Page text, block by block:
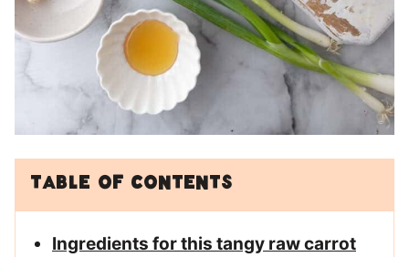
Table of Contents
Ingredients for this tangy raw carrot